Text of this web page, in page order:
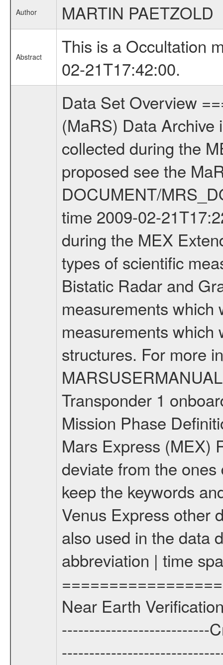
Author MARTIN PAETZOLD
Abstract
This is a Occultation
02-21T17:42:00.
Data Set Overview ================ The Mars Express (MEX) Radio Science (MaRS) Data Archive is a time-ordered collection of raw and partially processed data collected during the MEX Mission to Mars. For more information on the investigations proposed see the MaRS User Manual MARSUSERMANUAL2004 in the MaRS DOCUMENT/MRS_DOC folder. This is a Occultation measurement covering the time 2009-02-21T17:22:03 to 2009-02-21T17:42:00. This data set was collected during the MEX Extended Mission Phase 2 (EXT2) 2007 to tbd. There were three types of scientific measurements conducted during Extended Mission: Occultation, Bistatic Radar and Gravity where one has to distinguish between global gravity measurements which were conducted around apocenter and target gravity measurements which were conducted around pericenter over interesting geophysical structures. For more information see INST.CAT or the MaRS User Manual MARSUSERMANUAL2004. For all measurements if not indicated otherwise Transponder 1 onboard the s/c was used. Transponder 2 is designed to be a backup. Mission Phase Definition ======================== It should be noted that the Mars Express (MEX) Radio Science (MaRS) group uses mission phases which deviate from the ones defined in the MISSION.CAT files given by ESA in order to keep the keywords and abbreviations consistent for Mars Express, and Rosetta. For Venus Express other definitions are used. Those mission phase abbreviations are also used in the data description field of the dataset_id. MaRS mission name | abbreviation | time span ================================================================ Near Earth Verification | NEV | 2003-06-02 - 2003-07-31 ---------------------------------------------------------------Cruise 1 | CR1 | 2003-08-01 - 2003-12-25 ---------------------------------------------------------------Mission Commissioning | MCO | 2003-12-26 - 2004-06-30 ---------------------------------------------------------------Prime Mission | PRM | 2004-07-01 - 2005-12-31 ---------------------------------------------------------------Extended Mission 1 | EXT1 | 2006-01-01 - 2007-09-30 ---------------------------------------------------------------Extended Mission 2 | EXT2 | 2007-10-01 - tbd Data files ---------- Data files are: The tracking files from Deep Space Network (DSN) and from the Intermediate Frequency Modulation System (IFMS) used by the ESA ground station New Norcia. Level 1A to level 2 data are archived. The predicted and reconstructed